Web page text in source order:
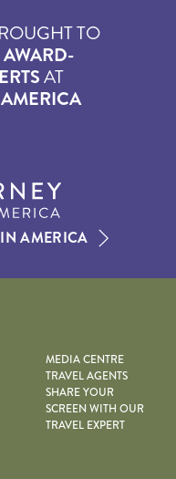
TO
AWARD-
AT
AMERICA
MEDIA CENTRE
TRAVEL AGENTS
SHARE YOUR
SCREEN WITH OUR
TRAVEL EXPERT